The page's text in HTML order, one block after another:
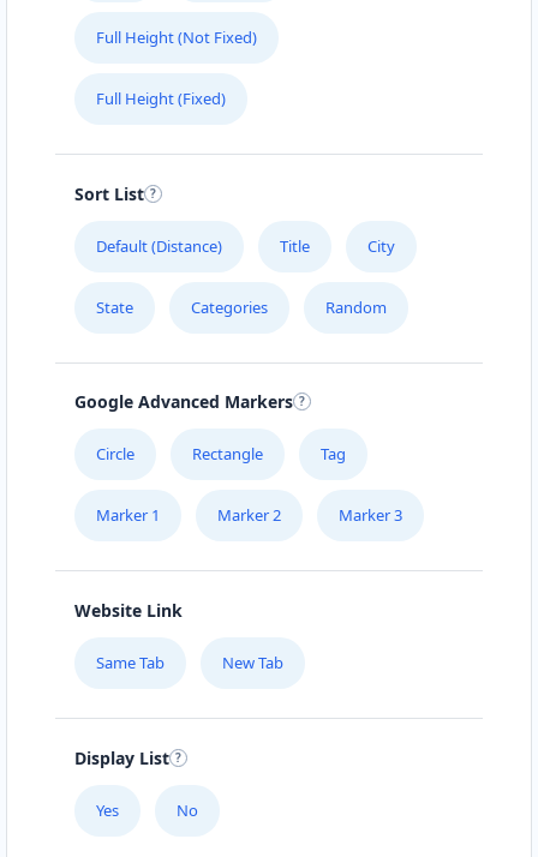
Full Height (Not Fixed)
Full Height (Fixed)
Sort List
Default (Distance) Title City
State Categories Random
Google Advanced Markers
Circle Rectangle Tag
Marker 1 Marker 2 Marker 3
Website Link
Same Tab New Tab
Display List
Yes No